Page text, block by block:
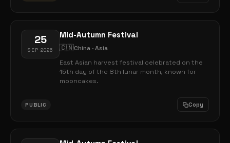
25
SEP 2026
Mid-Autumn Festival
🇨🇳China · Asia
East Asian harvest festival celebrated on the
15th day of the 8th lunar month, known for
mooncakes.
PUBLIC Copy